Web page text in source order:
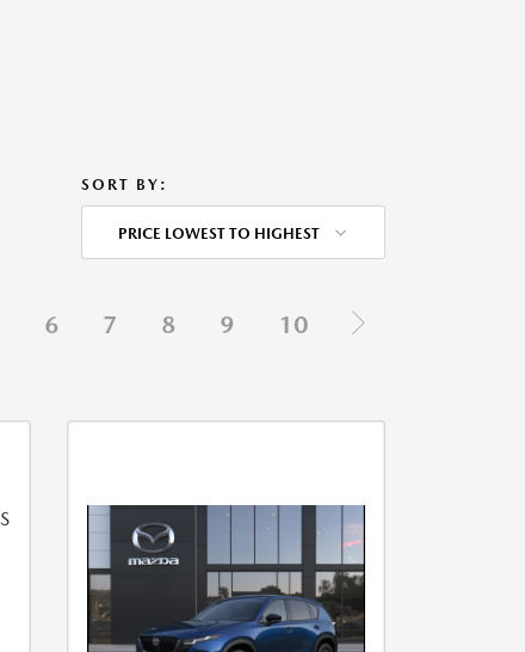
SORT BY:
PRICE LOWEST TO HIGHEST
6 7 8 9 10